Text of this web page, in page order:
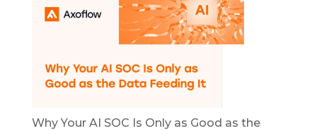
Why Your AI SOC Is Only as Good as the